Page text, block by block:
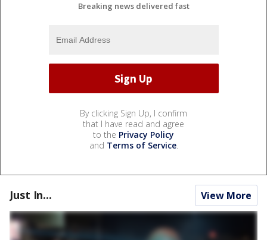
Breaking news delivered fast
By clicking Sign Up, I confirm
that I have read and agree
to the Privacy Policy
and Terms of Service.
Just In... View More